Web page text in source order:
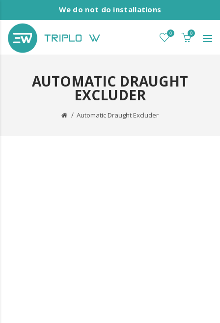
We do not do installations
0 0
AUTOMATIC DRAUGHT
EXCLUDER
Automatic Draught Excluder